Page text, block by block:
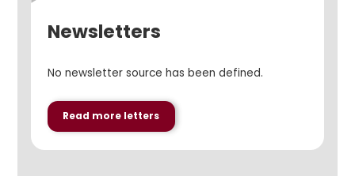
Newsletters
No newsletter source has been defined.
Read more letters